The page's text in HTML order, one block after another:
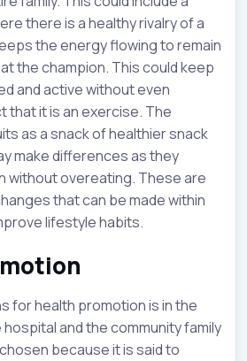
there is a healthy rivalry of a
the energy flowing to remain
the champion. This could keep
and active without even
that it is an exercise. The
as a snack of healthier snack
make differences as they
without overeating. These are
that can be made within
lifestyle habits.
for health promotion is in the
and the community family
because it is said to